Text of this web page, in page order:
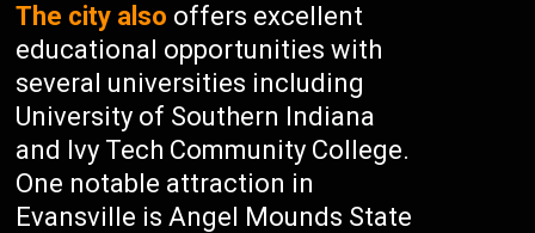
The city also offers excellent
educational opportunities with
several universities including
University of Southern Indiana
and Ivy Tech Community College.
One notable attraction in
Evansville is Angel Mounds State